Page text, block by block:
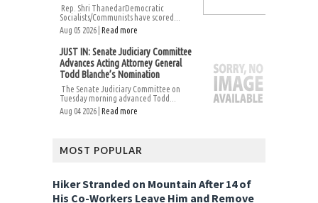
Rep. Shri ThanedarDemocratic
Socialists/Communists have scored...
Aug 05 2026 | Read more
JUST IN: Senate Judiciary Committee
Advances Acting Attorney General
Todd Blanche’s Nomination
The Senate Judiciary Committee on
Tuesday morning advanced Todd...
Aug 04 2026 | Read more
MOST POPULAR
Hiker Stranded on Mountain After 14 of
His Co-Workers Leave Him and Remove